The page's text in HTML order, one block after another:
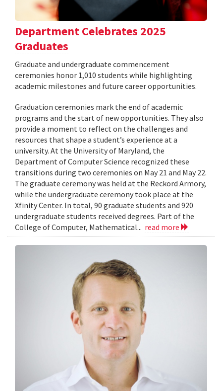
Department Celebrates 2025
Graduates
Graduate and undergraduate commencement
ceremonies honor 1,010 students while highlighting
academic milestones and future career opportunities.
Graduation ceremonies mark the end of academic
programs and the start of new opportunities. They also
provide a moment to reflect on the challenges and
resources that shape a student’s experience at a
university. At the University of Maryland, the
Department of Computer Science recognized these
transitions during two ceremonies on May 21 and May 22.
The graduate ceremony was held at the Reckord Armory,
while the undergraduate ceremony took place at the
Xfinity Center. In total, 90 graduate students and 920
undergraduate students received degrees. Part of the
College of Computer, Mathematical... read more